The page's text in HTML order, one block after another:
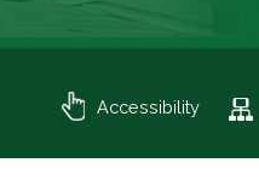
Accessibility